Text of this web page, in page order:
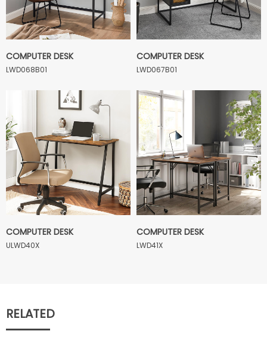
COMPUTER DESK
LWD068B01
COMPUTER DESK
LWD067B01
COMPUTER DESK
ULWD40X
COMPUTER DESK
LWD41X
RELATED